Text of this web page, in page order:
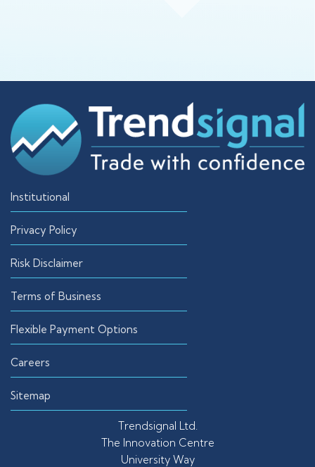
Institutional
Privacy Policy
Risk Disclaimer
Terms of Business
Flexible Payment Options
Careers
Sitemap
Trendsignal Ltd.
The Innovation Centre
University Way